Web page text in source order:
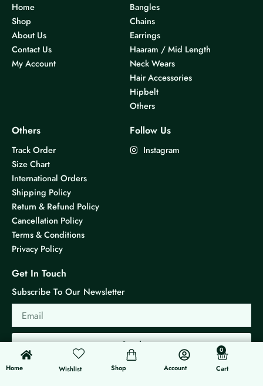
Home
Shop
About Us
Contact Us
My Account
Bangles
Chains
Earrings
Haaram / Mid Length
Neck Wears
Hair Accessories
Hipbelt
Others
Others
Track Order
Size Chart
International Orders
Shipping Policy
Return & Refund Policy
Cancellation Policy
Terms & Conditions
Privacy Policy
Follow Us
Instagram
Get In Touch
Subscribe To Our Newsletter
Email
Send
Home
0
Wishlist Shop Account
0
Cart
Cart